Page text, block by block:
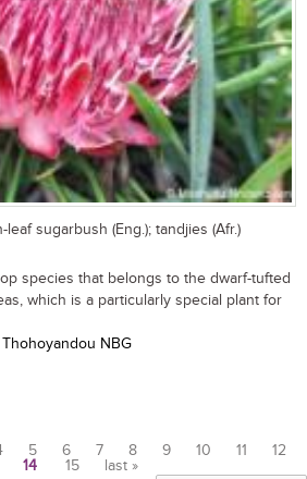
leaf sugarbush (Eng.); tandjies (Afr.)
species that belongs to the dwarf-tufted
which is a particularly special plant for
NBG
5 6 7 8 9 10 11
12
14 15 last »